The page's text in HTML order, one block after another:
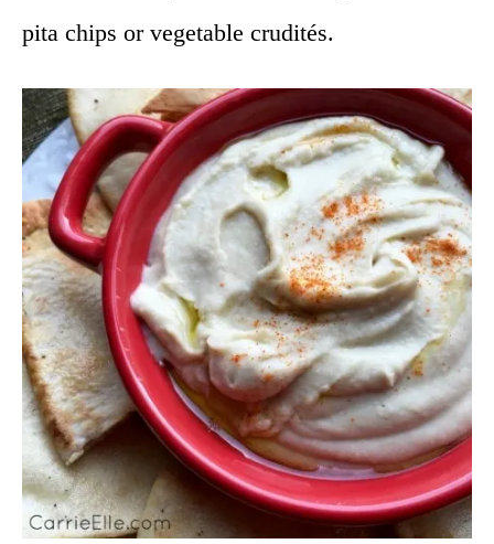
pita chips or vegetable crudités.